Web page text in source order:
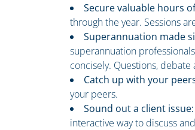
Secure valuable hours
through the year. Sessions
Superannuation made
superannuation
concisely. Questions,
Catch up with your
your peers.
Sound out a client issue:
interactive way to discuss